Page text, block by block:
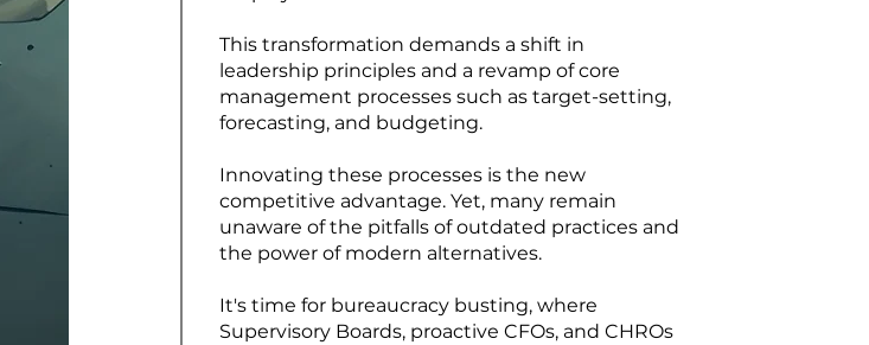
This transformation demands a shift in
leadership principles and a revamp of core
management processes such as target-setting,
forecasting, and budgeting.
Innovating these processes is the new
competitive advantage. Yet, many remain
unaware of the pitfalls of outdated practices and
the power of modern alternatives.
It's time for bureaucracy busting, where
Supervisory Boards, proactive CFOs, and CHROs